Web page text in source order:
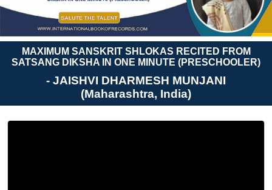
MAXIMUM SANSKRIT SHLOKAS RECITED FROM
SATSANG DIKSHA IN ONE MINUTE (PRESCHOOLER)
- JAISHVI DHARMESH MUNJANI
(Maharashtra, India)